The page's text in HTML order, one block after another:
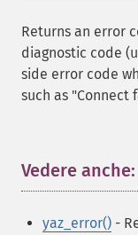
Returns an error
diagnostic code
side error code
such as "Connect
Vedere anche:
yaz_error() -